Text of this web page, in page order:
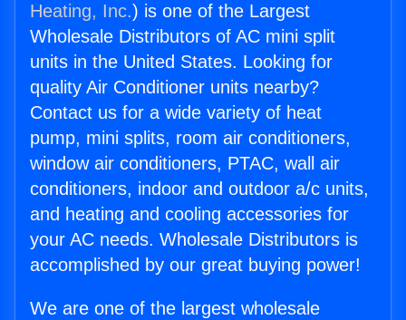
Heating, Inc.) is one of the Largest
Wholesale Distributors of AC mini split
units in the United States. Looking for
quality Air Conditioner units nearby?
Contact us for a wide variety of heat
pump, mini splits, room air conditioners,
window air conditioners, PTAC, wall air
conditioners, indoor and outdoor a/c units,
and heating and cooling accessories for
your AC needs. Wholesale Distributors is
accomplished by our great buying power!
We are one of the largest wholesale